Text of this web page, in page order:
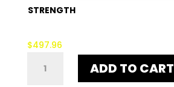
STRENGTH
$497.96
YEAH!
ADD TO CART